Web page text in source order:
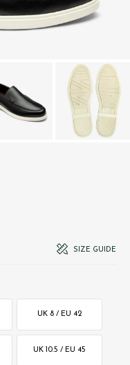
SIZE GUIDE
UK 8 / EU 42
UK 10.5 / EU 45